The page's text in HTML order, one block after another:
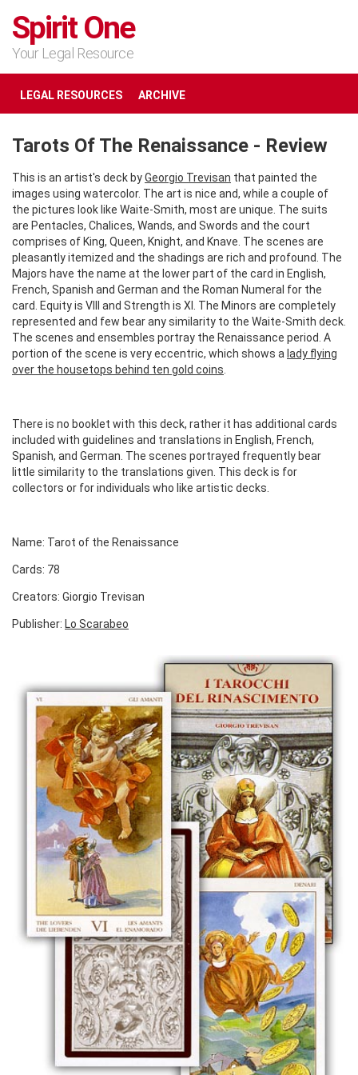
Spirit One
Your Legal Resource
LEGAL RESOURCES ARCHIVE
Tarots Of The Renaissance - Review
This is an artist's deck byGeorgio Trevisan that painted the
images using watercolor. The art is nice and, while a couple of
the pictures look like Waite-Smith, most are unique. The suits
are Pentacles, Chalices, Wands, and Swords and the court
comprises of King, Queen, Knight, and Knave. The scenes are
pleasantly itemized and the shadings are rich and profound. The
Majors have the name at the lower part of the card in English,
French, Spanish and German and the Roman Numeral for the
card. Equity is VIII and Strength is XI. The Minors are completely
represented and few bear any similarity to the Waite-Smith deck.
The scenes and ensembles portray the Renaissance period. A
portion of the scene is very eccentric, which shows a lady flying
over the housetops behind ten gold coins
There is no booklet with this deck, rather it has additional cards
included with guidelines and translations in English, French,
Spanish, and German. The scenes portrayed frequently bear
little similarity to the translations given. This deck is for
collectors or for individuals who like artistic decks.
Name: Tarot of the Renaissance
Cards: 78
Creators: Giorgio Trevisan
Publisher: Lo Scarabeo